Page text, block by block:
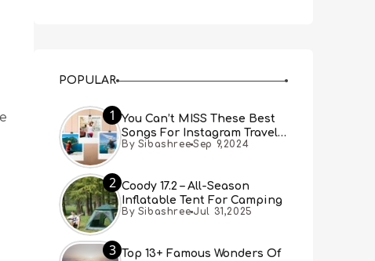
POPULAR
1
You Can’t MISS These Best
Songs For Instagram Travel
Reels (Real People, Real
By Sibashree Sep 9,2024
2 Coody 17.2 – All-Season
Inflatable Tent For Camping
By Sibashree Jul 31,2025
3 Top 13+ Famous Wonders Of